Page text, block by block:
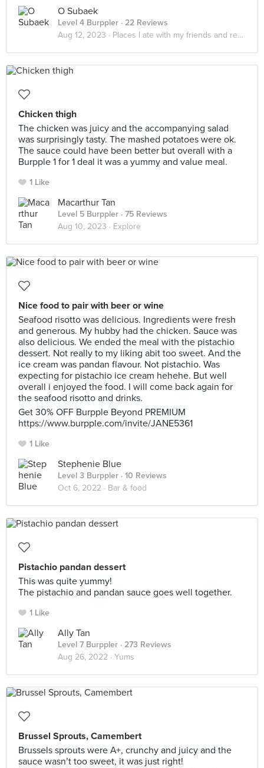
O Subaek
Level 4 Burppler · 22 Reviews
Aug 12, 2023 · Places I ate with my friends and realized that it really do be about the little things in life
Chicken thigh
The chicken was juicy and the accompanying salad
was surprisingly tasty. The mashed potatoes were ok.
The sauce could have been better but overall with a
Burpple 1 for 1 deal it was a yummy and value meal.
1 Like
Macarthur Tan
Level 5 Burppler · 75 Reviews
Aug 10, 2023 · Explore
Nice food to pair with beer or wine
Seafood risotto was delicious. Ingredients were fresh
and generous. My hubby had the chicken. Sauce was
also delicious. We ended the meal with the pistachio
dessert. Not really to my liking abit too sweet. And the
ice cream was pandan flavour. Not pistachio. Was
expecting for pistachio ice cream hehehe. But well
overall i enjoyed the food. I will come back again for
the seafood risotto and drinks.
Get 30% OFF Burpple Beyond PREMIUM
https://www.burpple.com/invite/JANE5361
1 Like
Stephenie Blue
Level 3 Burppler · 10 Reviews
Oct 6, 2022 · Bar & food
Pistachio pandan dessert
This was quite yummy!
The pistachio and pandan sauce goes well together.
1 Like
Ally Tan
Level 7 Burppler · 273 Reviews
Aug 26, 2022 · Yums
Brussel Sprouts, Camembert
Brussels sprouts were A+, crunchy and juicy and the
sauce wasn’t too sweet, it was just right!